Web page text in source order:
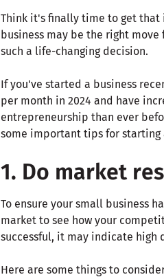
Think it's finally time to get that
business may be the right
such a life-changing decision.
If you've started a business
per month in 2024 and have
entrepreneurship than ever
some important tips for starting
1. Do market
To ensure your small business
market to see how your
successful, it may indicate high
Here are some things to